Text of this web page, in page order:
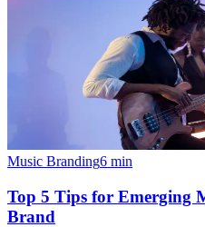
Music Branding6 min
Top 5 Tips for Emerging
Brand